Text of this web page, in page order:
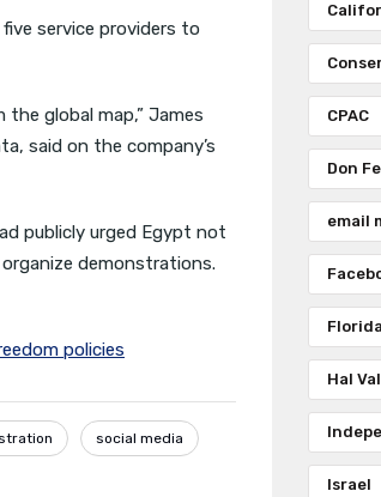
service providers to
global map,” James
said on the company’s
publicly urged Egypt not
demonstrations.
policies
social media
CPAC
Don
email
Hal
Israel